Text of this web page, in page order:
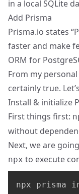
in a local SQLite
Add Prisma
Prisma.io states
faster and make
ORM for
From my
certainly true.
Install & initialize
First things first:
without
Next, we are
npx to execute
npx prisma